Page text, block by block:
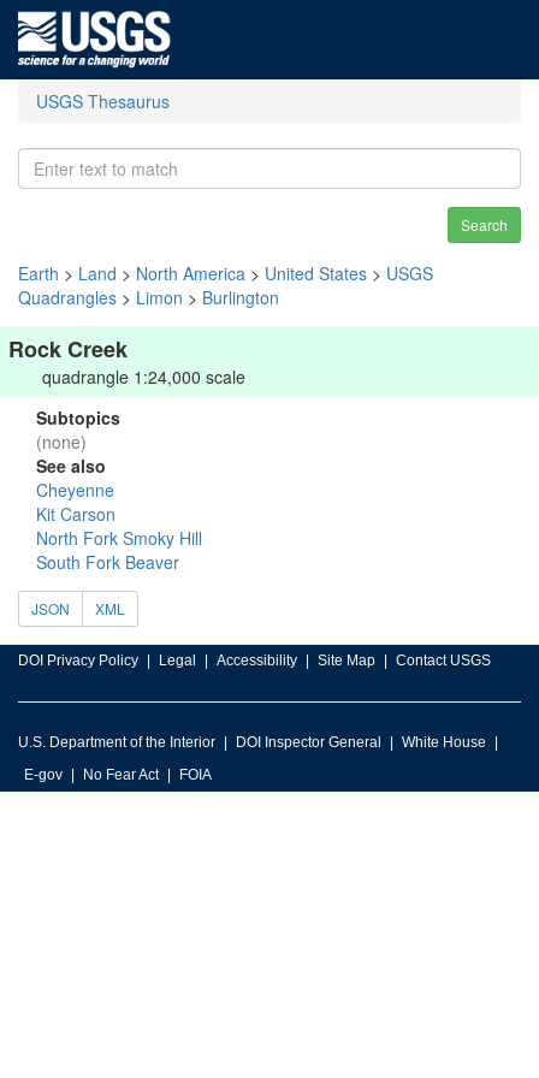
USGS Thesaurus
Search
Earth > Land > North America > United States > USGS
Quadrangles > Limon > Burlington
Rock Creek
quadrangle 1:24,000 scale
Subtopics
(none)
See also
Cheyenne
Kit Carson
North Fork Smoky Hill
South Fork Beaver
JSON XML
DOI Privacy Policy Legal Accessibility Site Map Contact USGS
U.S. Department of the Interior DOI Inspector General
White House
E-gov
No Fear Act FOIA